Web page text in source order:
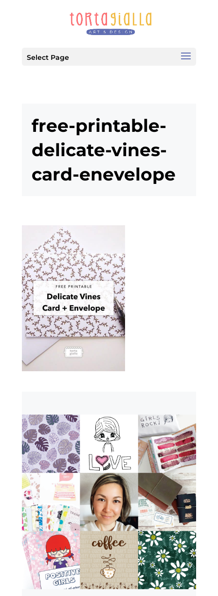
Select Page
free-printable-
delicate-vines-
card-enevelope